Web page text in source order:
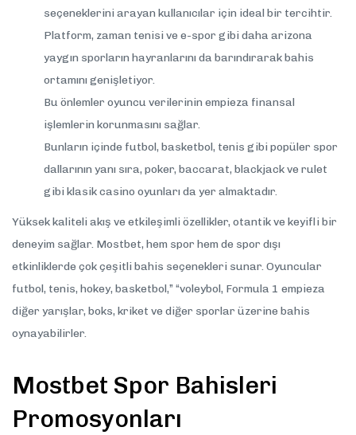
seçeneklerini arayan kullanıcılar için ideal bir tercihtir.
Platform, zaman tenisi ve e-spor gibi daha arizona
yaygın sporların hayranlarını da barındırarak bahis
ortamını genişletiyor.
Bu önlemler oyuncu verilerinin empieza finansal
işlemlerin korunmasını sağlar.
Bunların içinde futbol, basketbol, tenis gibi popüler spor
dallarının yanı sıra, poker, baccarat, blackjack ve rulet
gibi klasik casino oyunları da yer almaktadır.
Yüksek kaliteli akış ve etkileşimli özellikler, otantik ve keyifli bir
deneyim sağlar. Mostbet, hem spor hem de spor dışı
etkinliklerde çok çeşitli bahis seçenekleri sunar. Oyuncular
futbol, tenis, hokey, basketbol,” “voleybol, Formula 1 empieza
diğer yarışlar, boks, kriket ve diğer sporlar üzerine bahis
oynayabilirler.
Mostbet Spor Bahisleri
Promosyonları